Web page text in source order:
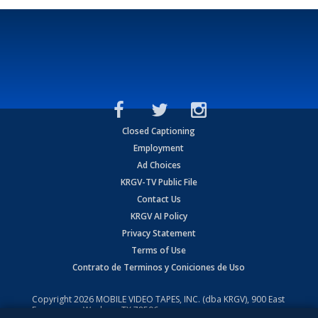
Closed Captioning
Employment
Ad Choices
KRGV-TV Public File
Contact Us
KRGV AI Policy
Privacy Statement
Terms of Use
Contrato de Terminos y Coniciones de Uso
Copyright2026 MOBILE VIDEO TAPES, INC. (dba KRGV), 900 East
Expressway, Weslaco, TX 78596.